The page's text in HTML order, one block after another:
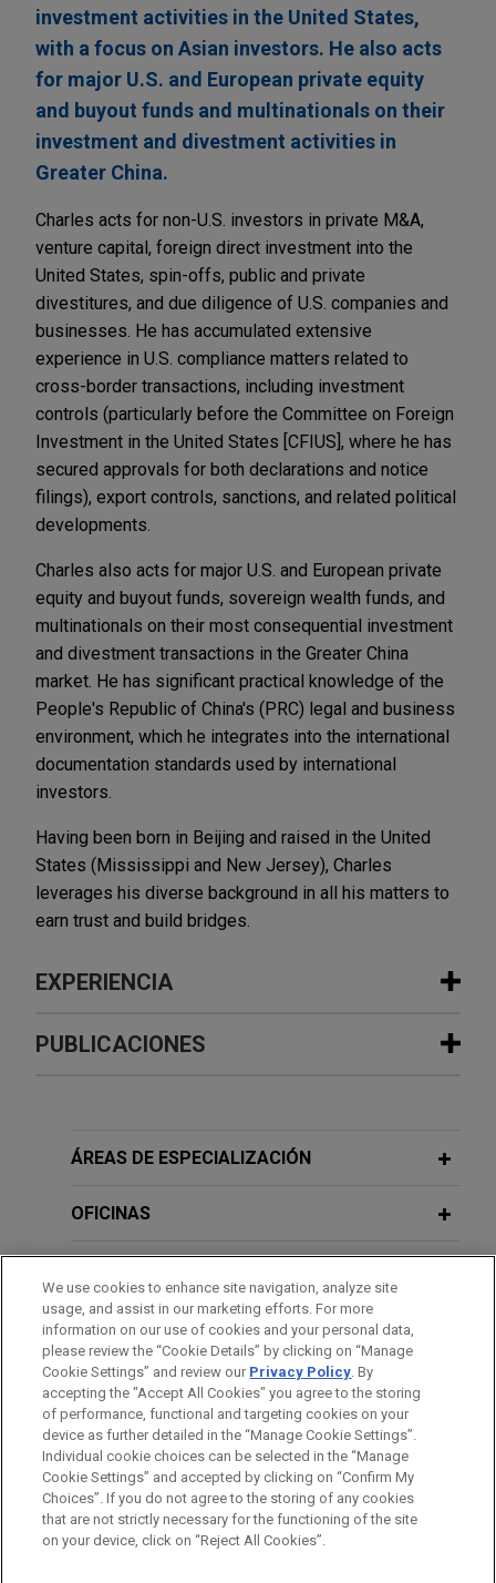
investment activities in the United States,
with a focus on Asian investors. He also acts
for major U.S. and European private equity
and buyout funds and multinationals on their
investment and divestment activities in
Greater China.
Charles acts for non-U.S. investors in private M&A,
venture capital, foreign direct investment into the
United States, spin-offs, public and private
divestitures, and due diligence of U.S. companies and
businesses. He has accumulated extensive
experience in U.S. compliance matters related to
cross-border transactions, including investment
controls (particularly before the Committee on Foreign
Investment in the United States [CFIUS], where he has
secured approvals for both declarations and notice
filings), export controls, sanctions, and related political
developments.
Charles also acts for major U.S. and European private
equity and buyout funds, sovereign wealth funds, and
multinationals on their most consequential investment
and divestment transactions in the Greater China
market. He has significant practical knowledge of the
People's Republic of China's (PRC) legal and business
environment, which he integrates into the international
documentation standards used by international
investors.
Having been born in Beijing and raised in the United
States (Mississippi and New Jersey), Charles
leverages his diverse background in all his matters to
earn trust and build bridges.
EXPERIENCIA
Experiencia
million acquisition of Reap Technologies, a
payments infrastructure company enabling global
Boviet Solar Technology sells U.S. PV
module manufacturing and PV cell
manufacturing assets to INOX Solar
Americas for approximately $750
million
Jones Day advised Boviet Solar USA Ltd, a
leading solar technology company specializing in
manufacturing top-performing Gamma Series™
Monofacial and Vega Series™ Bifacial PV
modules, in the sale of its U.S.-based
PUBLICACIONES
Investments in Virtual Assets
ÁREAS DE ESPECIALIZACIÓN
OFICINAS
COLEGIACIÓN/ ADMISIÓN
IDIOMAS
Antes del envío, por favor tenga en cuenta:
la información contenida en www.jonesday.com es para uso
general y no constituye asesoramiento legal. El envío y
CONTACTO AVISO LEGAL PRIVACIDAD COPYRIGHT
We use cookies to enhance site navigation, analyze site
usage, and assist in our marketing efforts. For more
information on our use of cookies and your personal data,
please review the “Cookie Details” by clicking on “Manage
Cookie Settings” and review our Privacy Policy. By
accepting the "Accept All Cookies" you agree to the storing
of performance, functional and targeting cookies on your
device as further detailed in the “Manage Cookie Settings”.
Individual cookie choices can be selected in the “Manage
Cookie Settings” and accepted by clicking on “Confirm My
Choices”. If you do not agree to the storing of any cookies
that are not strictly necessary for the functioning of the site
on your device, click on “Reject All Cookies”.